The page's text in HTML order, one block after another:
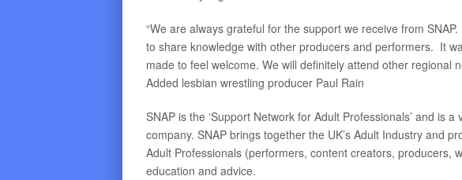
“We are always grateful for the support we receive from
to share knowledge with other producers and performers. It
made to feel welcome. We will definitely attend other regional
Added lesbian wrestling producer Paul Rain
SNAP is the ‘Support Network for Adult Professionals’ and is
company. SNAP brings together the UK’s Adult Industry and
Adult Professionals (performers, content creators, producers,
education and advice.